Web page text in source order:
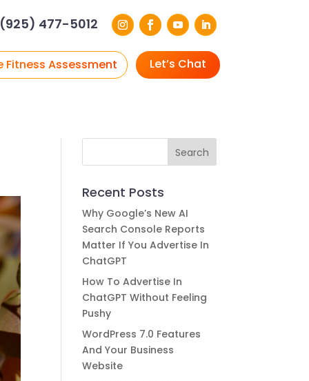
(925) 477-5012
Fitness Assessment Let’s Chat
Recent Posts
Why Google’s New AI
Search Console Reports
Matter If You Advertise In
ChatGPT
How To Advertise In
ChatGPT Without Feeling
Pushy
WordPress 7.0 Features
And Your Business
Website